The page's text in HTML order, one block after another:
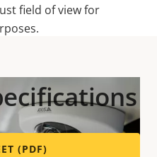
field of view for
(PDF)